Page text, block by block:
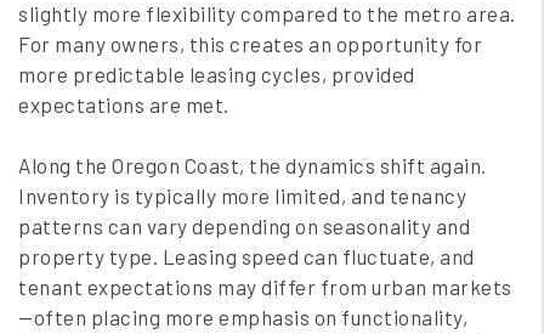
slightly more flexibility compared to the metro area.
For many owners, this creates an opportunity for
more predictable leasing cycles, provided
expectations are met.
Along the Oregon Coast, the dynamics shift again.
Inventory is typically more limited, and tenancy
patterns can vary depending on seasonality and
property type. Leasing speed can fluctuate, and
tenant expectations may differ from urban markets
—often placing more emphasis on functionality,